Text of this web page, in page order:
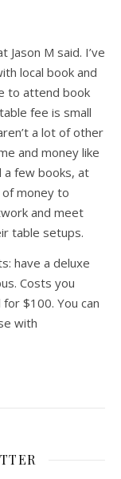
Jason M said. I’ve
local book and
to attend book
fee is small
a lot of other
and money like
a few books, at
money to
and meet
table setups.
have a deluxe
Costs you
$100. You can
with